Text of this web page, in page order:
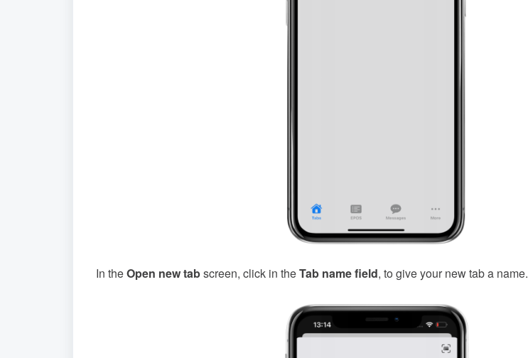
In theOpen new tabscreen, click in theTab name field, to give your new tab a name.